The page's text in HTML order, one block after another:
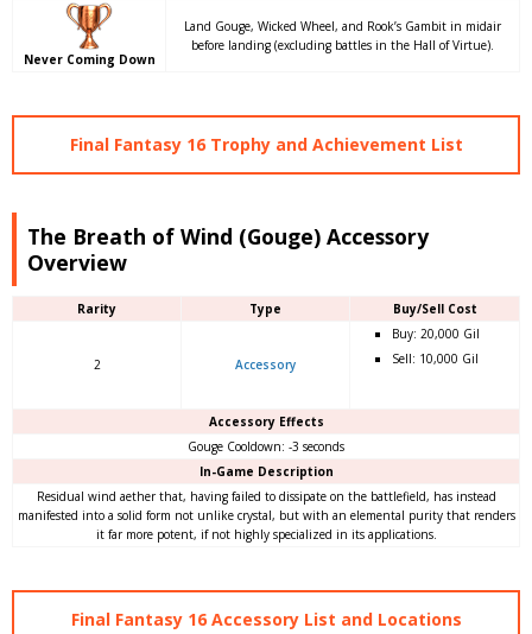
Never Coming Down
Land Gouge, Wicked Wheel, and Rook’s Gambit in midair
before landing (excluding battles in the Hall of Virtue).
Final Fantasy 16 Trophy and Achievement List
The Breath of Wind (Gouge) Accessory
Overview
Rarity Type Buy/Sell Cost
2 Accessory
Buy: 20,000 Gil
Sell: 10,000 Gil
Accessory Effects
Gouge Cooldown: -3 seconds
In-Game Description
Residual wind aether that, having failed to dissipate on the battlefield, has instead
manifested into a solid form not unlike crystal, but with an elemental purity that renders
it far more potent, if not highly specialized in its applications.
Final Fantasy 16 Accessory List and Locations